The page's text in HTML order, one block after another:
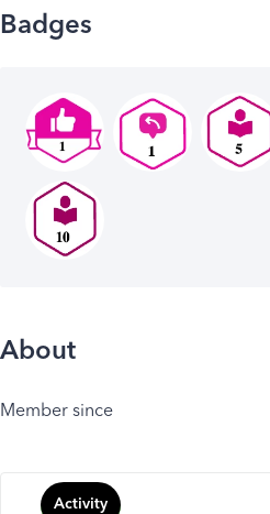
Badges
About
Member since
Activity